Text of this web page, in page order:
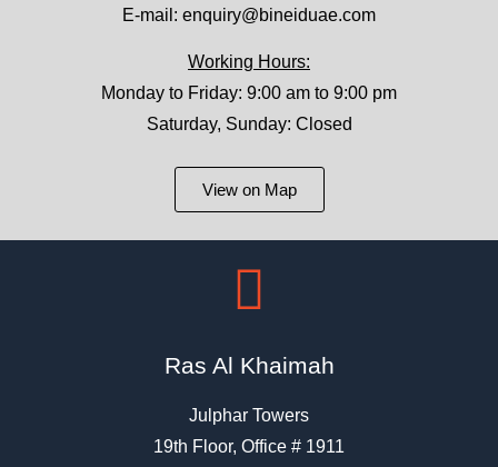
E-mail: enquiry@bineiduae.com
Working Hours:
Monday to Friday: 9:00 am to 9:00 pm
Saturday, Sunday: Closed
View on Map
Ras Al Khaimah
Julphar Towers
19th Floor, Office # 1911